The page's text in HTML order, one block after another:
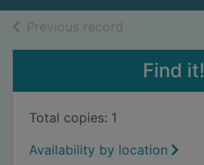
Previous record
Find it!
Total copies: 1
Availability by location